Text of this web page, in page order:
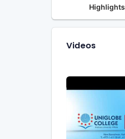
Highlights
Videos